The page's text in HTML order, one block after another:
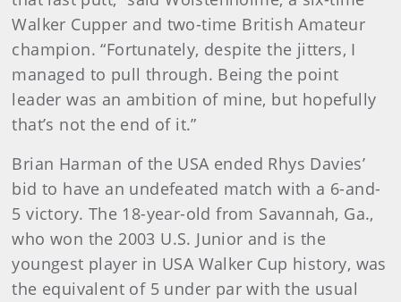
Walker Cupper and two-time British Amateur
champion. “Fortunately, despite the jitters, I
managed to pull through. Being the point
leader was an ambition of mine, but hopefully
that’s not the end of it.”
Brian Harman of the USA ended Rhys Davies’
bid to have an undefeated match with a 6-and-
5 victory. The 18-year-old from Savannah, Ga.,
who won the 2003 U.S. Junior and is the
youngest player in USA Walker Cup history, was
the equivalent of 5 under par with the usual